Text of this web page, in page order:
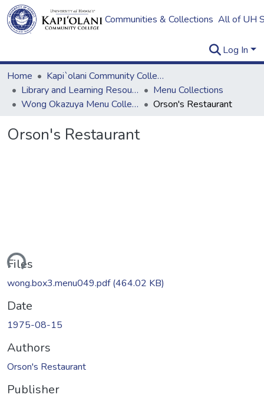
Communities & Collections All of UH
Log In
Home
Kapi`olani Community College
Library and Learning Resources
Menu Collections
Wong Okazuya Menu Collection
Orson's Restaurant
Orson's Restaurant
Files
wong.box3.menu049.pdf(464.02 KB)
Date
1975-08-15
Authors
Orson's Restaurant
Publisher